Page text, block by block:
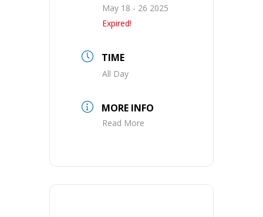
May 18 - 26 2025
Expired!
TIME
All Day
MORE INFO
Read More